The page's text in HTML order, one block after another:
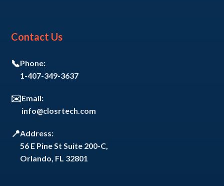
Contact Us
📞Phone:
1-407-349-3637
✉️Email:
info@closrtech.com
📍Address:
56 E Pine St Suite 200-C,
Orlando, FL 32801